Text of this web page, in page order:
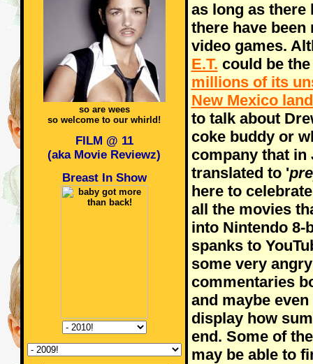
so are wees
so welcome to our whirld!
FILM @ 11
(aka Movie Reviewz)
Breast In Show
as long as there
there have
video games.
E.T. could be
millions of its
New Mexico
to talk about
coke buddy or
company that in
translated to '
here to
all the movies
into Nintendo 8-
spanks to
some very
commentaries
and maybe
display how
end. Some of
may be able to